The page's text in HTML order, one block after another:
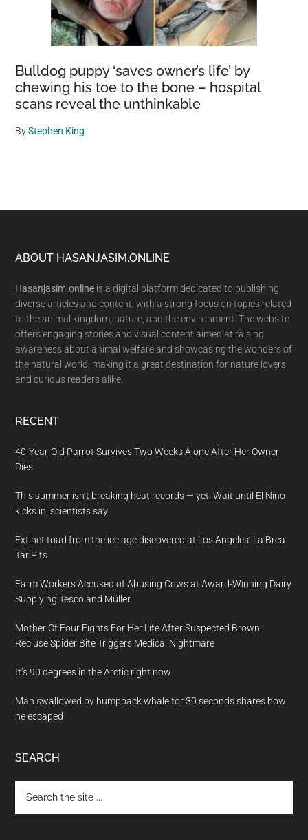
Bulldog puppy ‘saves owner’s life’ by
chewing his toe to the bone – hospital
scans reveal the unthinkable
ByStephen King
Footer
ABOUT HASANJASIM.ONLINE
Hasanjasim.online is a digital platform dedicated to publishing
diverse articles and content, with a strong focus on topics related
to the animal kingdom, nature, and the environment. The website
offers engaging stories and visual content aimed at raising
awareness about animal welfare and showcasing the wonders of
the natural world, making it a great destination for nature lovers
and curious readers alike.
RECENT
40-Year-Old Parrot Survives Two Weeks Alone After Her Owner
Dies
This summer isn’t breaking heat records — yet. Wait until El Nino
kicks in, scientists say
Extinct toad from the ice age discovered at Los Angeles’ La Brea
Tar Pits
Farm Workers Accused of Abusing Cows at Award-Winning Dairy
Supplying Tesco and Müller
Mother Of Four Fights For Her Life After Suspected Brown
Recluse Spider Bite Triggers Medical Nightmare
It’s 90 degrees in the Arctic right now
Man swallowed by humpback whale for 30 seconds shares how
he escaped
SEARCH
the